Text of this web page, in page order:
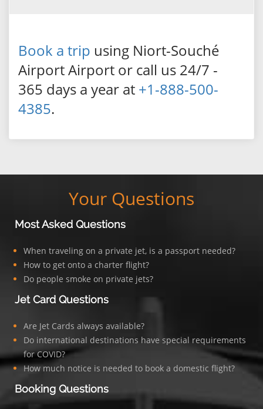
Book a trip using Niort-Souché
Airport Airport or call us 24/7 -
365 days a year at +1-888-500-
4385.
Your Questions
Most Asked Questions
When traveling on a private jet, is a passport needed?
How to get onto a charter flight?
Do people smoke on private jets?
Jet Card Questions
Are Jet Cards always available?
Do international destinations have special requirements
for COVID?
How much notice is needed to book a domestic flight?
Booking Questions